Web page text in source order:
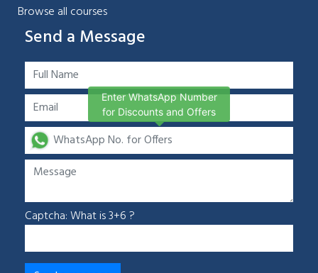
Browse all courses
Send a Message
Captcha: What is 3+6 ?
Enter WhatsApp Number
for Discounts and Offers